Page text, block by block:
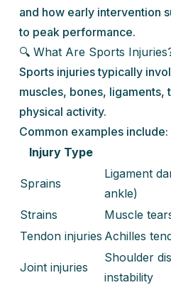
and how early intervention
to peak performance.
🔍 What Are Sports
Sports injuries typically
muscles, bones, ligaments,
physical activity.
Common examples include:
Injury Type
Sprains
Ligament
ankle)
Strains
Muscle
Tendon injuries Achilles
Joint injuries
Shoulder
instability